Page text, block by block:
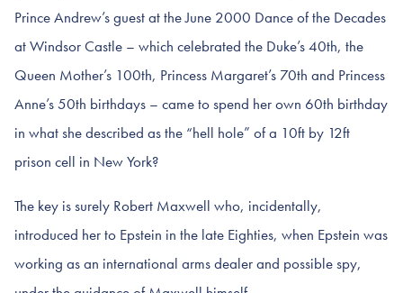
Prince Andrew’s guest at the June 2000 Dance of the Decades
at Windsor Castle – which celebrated the Duke’s 40th, the
Queen Mother’s 100th, Princess Margaret’s 70th and Princess
Anne’s 50th birthdays – came to spend her own 60th birthday
in what she described as the “hell hole” of a 10ft by 12ft
prison cell in New York?
The key is surely Robert Maxwell who, incidentally,
introduced her to Epstein in the late Eighties, when Epstein was
working as an international arms dealer and possible spy,